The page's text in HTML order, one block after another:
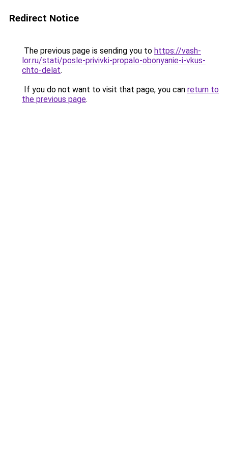
Redirect Notice
The previous page is sending you to https://vash-
lor.ru/stati/posle-privivki-propalo-obonyanie-i-vkus-
chto-delat.
If you do not want to visit that page, you can return to
the previous page.